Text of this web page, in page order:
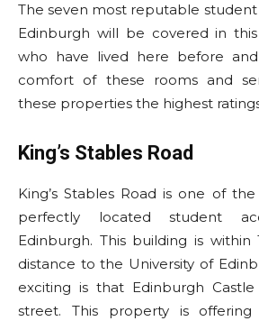
The seven most reputable
Edinburgh will be covered in
who have lived here before
comfort of these rooms and
these properties the highest
King’s Stables Road
King’s Stables Road is one of
perfectly located student
Edinburgh. This building is within
distance to the University of
exciting is that Edinburgh
street. This property is